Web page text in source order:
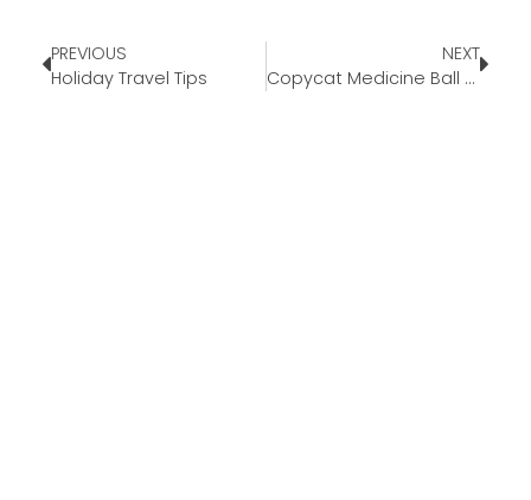
PREVIOUS
Holiday Travel Tips
NEXT
Copycat Medicine Ball Tea